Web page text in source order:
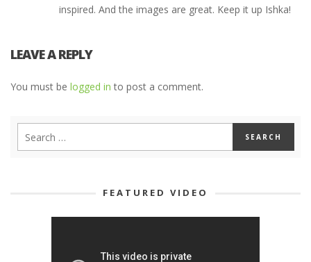
inspired. And the images are great. Keep it up Ishka!
LEAVE A REPLY
You must be logged in to post a comment.
FEATURED VIDEO